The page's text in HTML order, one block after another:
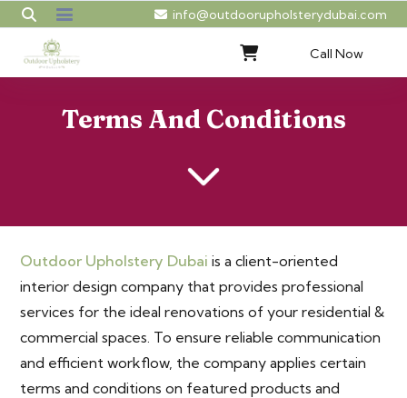
info@outdoorupholsterydubai.com
Call Now
Terms And Conditions
Outdoor Upholstery Dubai is a client-oriented
interior design company that provides professional
services for the ideal renovations of your residential &
commercial spaces. To ensure reliable communication
and efficient workflow, the company applies certain
terms and conditions on featured products and